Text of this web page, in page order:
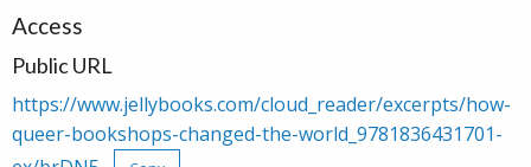
Access
Public URL
https://www.jellybooks.com/cloud_reader/excerpts/how-
queer-bookshops-changed-the-world_9781836431701-